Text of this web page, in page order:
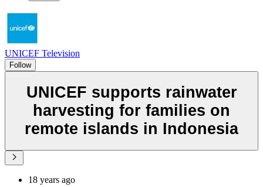
UNICEF Television
Follow
UNICEF supports rainwater
harvesting for families on
remote islands in Indonesia
18 years ago